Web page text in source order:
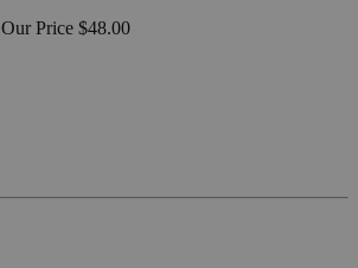
Our Price $48.00